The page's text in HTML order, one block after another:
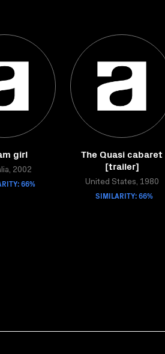
girl
2002
66%
The Quasi cabaret
[trailer]
United States, 1980
SIMILARITY: 66%